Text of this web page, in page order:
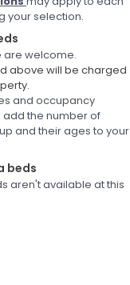
your selection.
are welcome.
above will be charged
and occupancy
the number of
and their ages to your
beds
aren't available at this